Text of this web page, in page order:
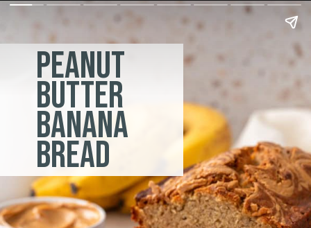
peanut
butter
banana
bread